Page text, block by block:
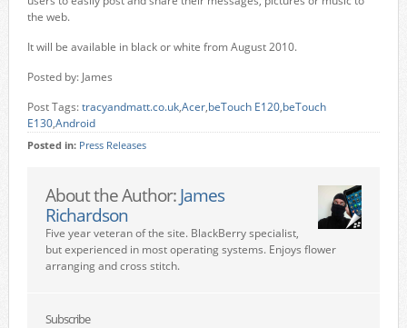
the web.
It will be available in black or white from August 2010.
Posted by: James
Post Tags:tracyandmatt.co.uk,Acer,beTouch E120,beTouch
E130,Android
Posted in: Press Releases
About the Author: James
Richardson
Five year veteran of the site. BlackBerry specialist,
but experienced in most operating systems. Enjoys flower
arranging and cross stitch.
Subscribe